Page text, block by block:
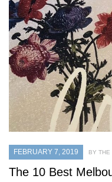
FEBRUARY 7, 2019 BY THE
The 10 Best